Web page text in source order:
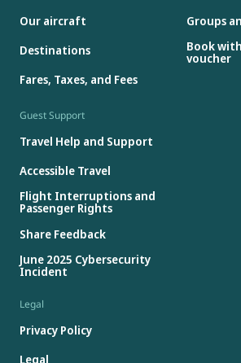
Our aircraft
Destinations
Fares, Taxes, and Fees
Groups
Book
voucher
Guest Support
Travel Help and Support
Accessible Travel
Flight Interruptions and
Passenger Rights
Share Feedback
June 2025 Cybersecurity
Incident
Legal
Privacy Policy
Legal